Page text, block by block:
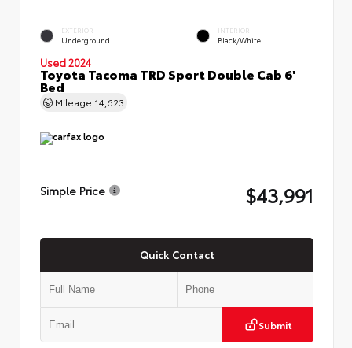
EXTERIOR
Underground
INTERIOR
Black/White
Used 2024
Toyota Tacoma TRD Sport Double Cab 6'
Bed
Mileage 14,623
Simple Price $43,991
Quick Contact
Submit